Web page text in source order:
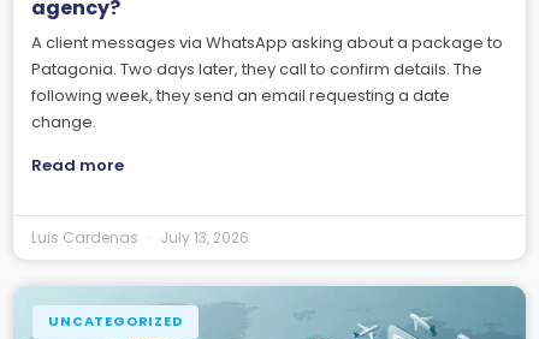
agency?
A client messages via WhatsApp asking about a package to
Patagonia. Two days later, they call to confirm details. The
following week, they send an email requesting a date
change.
Read more
Luis Cardenas July 13, 2026
UNCATEGORIZED